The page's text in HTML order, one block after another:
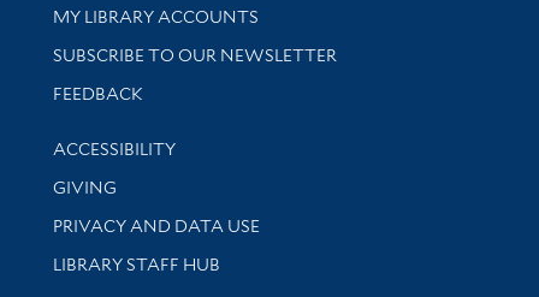
Get research help and support
MY LIBRARY ACCOUNTS
SUBSCRIBE TO OUR NEWSLETTER
Stay updated with library news and events
FEEDBACK
Library Information
ACCESSIBILITY
GIVING
PRIVACY AND DATA USE
LIBRARY STAFF HUB